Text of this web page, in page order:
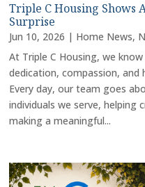
Triple C Housing Shows
Surprise
Jun 10, 2026 | Home News,
At Triple C Housing, we
dedication, compassion,
Every day, our team goes
individuals we serve, helping
making a meaningful...